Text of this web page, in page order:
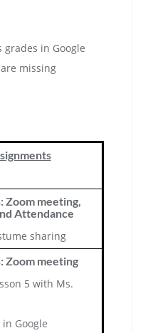
grades in Google
missing
Zoom meeting,
Attendance
sharing
Zoom meeting
5 with Ms.
in Google